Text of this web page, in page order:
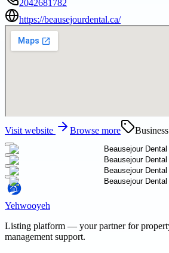
2042681782
https://beausejourdental.ca/
Visit website Browse more
Yehwooyeh
Listing platform — your partner for
management support.